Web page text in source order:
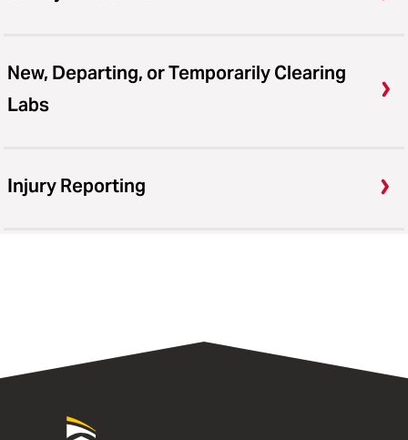
New, Departing, or Temporarily Clearing
Labs
Injury Reporting
University